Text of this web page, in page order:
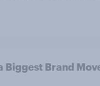
Biggest Brand